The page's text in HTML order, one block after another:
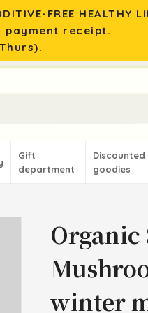
FREE HEALTHY
payment receipt.
Gift
department
Discounted
goodies
Organic
winter